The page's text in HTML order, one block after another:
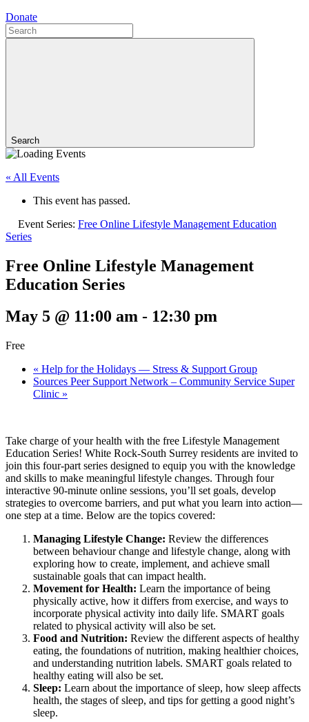
Donate
Search
« All Events
This event has passed.
Event Series: Free Online Lifestyle Management Education
Series
Free Online Lifestyle Management
Education Series
May 5 @ 11:00 am - 12:30 pm
Free
« Help for the Holidays — Stress & Support Group
Sources Peer Support Network – Community Service Super
Clinic »
Take charge of your health with the free Lifestyle Management
Education Series! White Rock-South Surrey residents are invited to
join this four-part series designed to equip you with the knowledge
and skills to make meaningful lifestyle changes. Through four
interactive 90-minute online sessions, you’ll set goals, develop
strategies to overcome barriers, and put what you learn into action—
one step at a time. Below are the topics covered:
Managing Lifestyle Change: Review the differences
between behaviour change and lifestyle change, along with
exploring how to create, implement, and achieve small
sustainable goals that can impact health.
Movement for Health: Learn the importance of being
physically active, how it differs from exercise, and ways to
incorporate physical activity into daily life. SMART goals
related to physical activity will also be set.
Food and Nutrition: Review the different aspects of healthy
eating, the foundations of nutrition, making healthier choices,
and understanding nutrition labels. SMART goals related to
healthy eating will also be set.
Sleep: Learn about the importance of sleep, how sleep affects
health, the stages of sleep, and tips for getting a good night’s
sleep.